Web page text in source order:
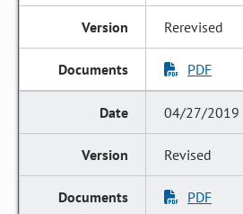
Rerevised
PDF
04/27/2019
Revised
PDF